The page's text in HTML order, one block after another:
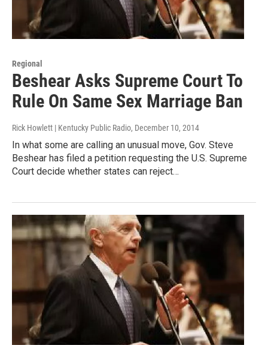
Regional
Beshear Asks Supreme Court To
Rule On Same Sex Marriage Ban
Rick Howlett | Kentucky Public Radio, December 10, 2014
In what some are calling an unusual move, Gov. Steve
Beshear has filed a petition requesting the U.S. Supreme
Court decide whether states can reject…